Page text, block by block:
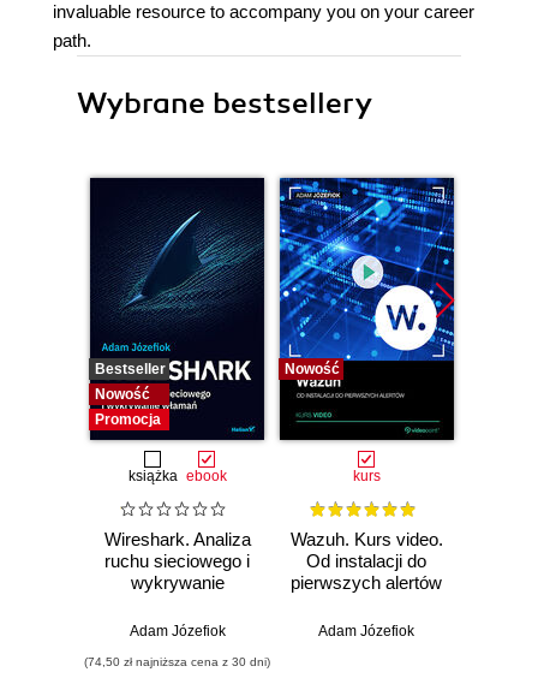
invaluable resource to accompany you on your career
path.
Wybrane bestsellery
Bestseller
Nowość
Promocja
książka ebook
Wireshark. Analiza
ruchu sieciowego i
wykrywanie
Adam Józefiok
(74,50 zł najniższa cena z 30 dni)
Nowość
kurs
Wazuh. Kurs video.
Od instalacji do
pierwszych alertów
Adam Józefiok